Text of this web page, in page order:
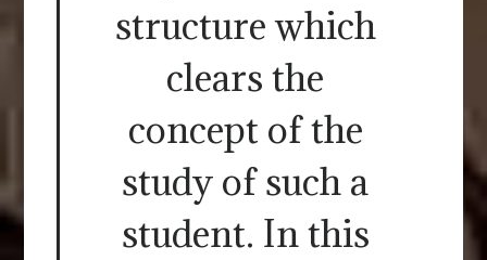
structure which
clears the
concept of the
study of such a
student. In this